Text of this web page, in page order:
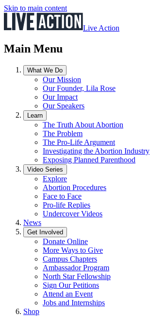
Skip to main content
Live Action
Main Menu
What We Do
Our Mission
Our Founder, Lila Rose
Our Impact
Our Speakers
Learn
The Truth About Abortion
The Problem
The Pro-Life Argument
Investigating the Abortion Industry
Exposing Planned Parenthood
Video Series
Explore
Abortion Procedures
Face to Face
Pro-life Replies
Undercover Videos
News
Get Involved
Donate Online
More Ways to Give
Campus Chapters
Ambassador Program
North Star Fellowship
Sign Our Petitions
Attend an Event
Jobs and Internships
Shop